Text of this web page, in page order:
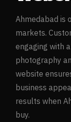
Ahmedabad is
markets.
engaging with
photography
website
business
results when
buy.